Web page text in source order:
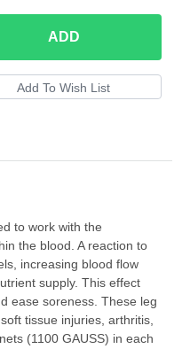
ADD
to work with the
the blood. A reaction to
increasing blood flow
supply. This effect
ease soreness. These leg
tissue injuries, arthritis,
(1100 GAUSS) in each